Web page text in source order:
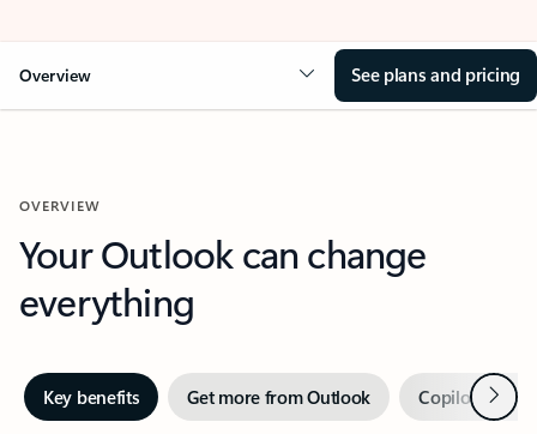
Overview See plans and pricing
OVERVIEW
Your Outlook can change
everything
Key benefits Get more from Outlook Copilot inNext